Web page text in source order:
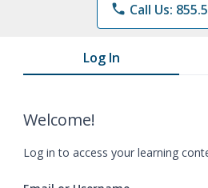
phone Call Us:
Log In
Welcome!
Log in to access your learning